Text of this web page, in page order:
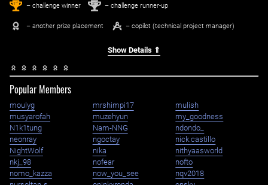
1st – challenge winner 2nd – challenge runner-up
– another prize placement – copilot (technical project manager)
Show Details ⇑
Popular Members
moulyg mrshimpi17
mulish
musyarofah
muzehyun
my_goodness
N1k1tung
Nam-NNG
ndondo_
neonray
ngoctay
nick.castillo
NightWolf
nika
nithyaasworld
nkj_98
nofear
nofto
nomo_kazza
now_you_see
nqv2018